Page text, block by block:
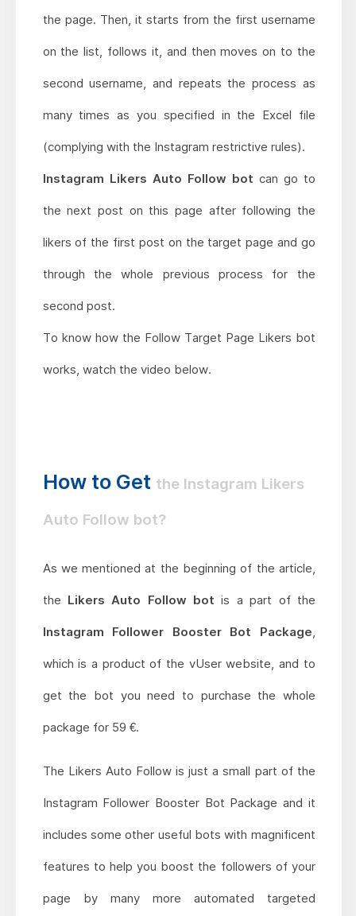
the page. Then, it starts from the first username
on the list, follows it, and then moves on to the
second username, and repeats the process as
many times as you specified in the Excel file
(complying with the Instagram restrictive rules).
Instagram Likers Auto Follow bot can go to
the next post on this page after following the
likers of the first post on the target page and go
through the whole previous process for the
second post.
To know how the Follow Target Page Likers bot
works, watch the video below.
How to Get the Instagram Likers
Auto Follow bot?
As we mentioned at the beginning of the article,
the Likers Auto Follow bot is a part of the
Instagram Follower Booster Bot Package,
which is a product of the vUser website, and to
get the bot you need to purchase the whole
package for 59 €.
The Likers Auto Follow is just a small part of the
Instagram Follower Booster Bot Package and it
includes some other useful bots with magnificent
features to help you boost the followers of your
page by many more automated targeted